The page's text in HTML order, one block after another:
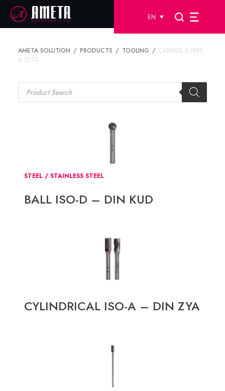
EN
AMETA SOLUTION PRODUCTS TOOLING
CARBIDE BURRS
& SETS
Products
search
STEEL / STAINLESS STEEL
BALL ISO-D – DIN KUD
CYLINDRICAL ISO-A – DIN ZYA